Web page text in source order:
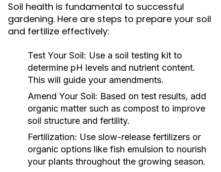
Soil health is fundamental to successful
gardening. Here are steps to prepare your soil
and fertilize effectively:
Test Your Soil: Use a soil testing kit to
determine pH levels and nutrient content.
This will guide your amendments.
Amend Your Soil: Based on test results, add
organic matter such as compost to improve
soil structure and fertility.
Fertilization: Use slow-release fertilizers or
organic options like fish emulsion to nourish
your plants throughout the growing season.